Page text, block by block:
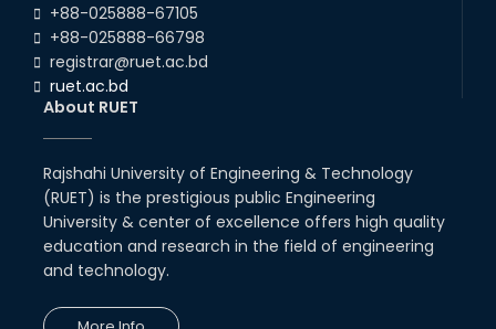
+88-025888-67105
+88-025888-66798
registrar@ruet.ac.bd
ruet.ac.bd
About RUET
Rajshahi University of Engineering & Technology
(RUET) is the prestigious public Engineering
University & center of excellence offers high quality
education and research in the field of engineering
and technology.